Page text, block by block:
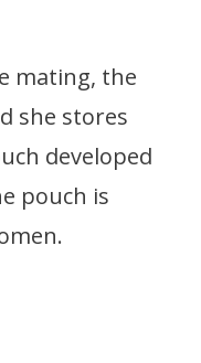
mating, the
she stores
developed
pouch is